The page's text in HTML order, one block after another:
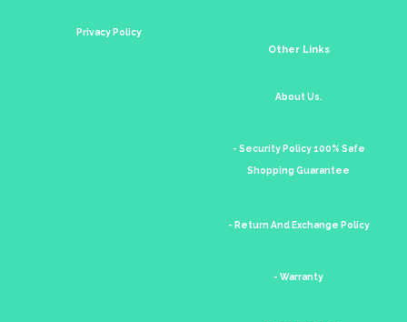
Privacy Policy
Other Links
About Us.
- Security Policy 100% Safe
Shopping Guarantee
- Return And Exchange Policy
- Warranty